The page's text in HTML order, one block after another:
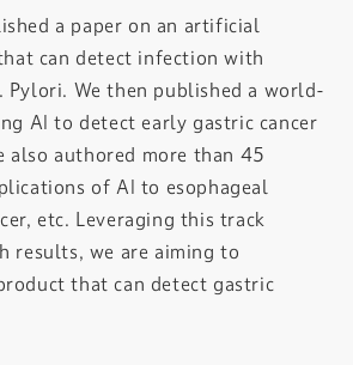
a paper on an artificial
can detect infection with
Pylori. We then published a world-
AI to detect early gastric cancer
also authored more than 45
of AI to esophageal
etc. Leveraging this track
results, we are aiming to
that can detect gastric